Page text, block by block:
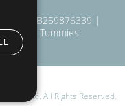
# GB259876339 |
For Tummies
2026. All Rights Reserved.